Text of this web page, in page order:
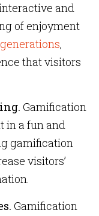
and
of enjoyment
,
that visitors
Gamification
in a fun and
gamification
visitors’
Gamification